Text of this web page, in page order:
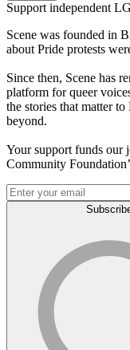
Support independent
Scene was founded in
about Pride protests
Since then, Scene has
platform for queer
the stories that matter
beyond.
Your support funds our
Community